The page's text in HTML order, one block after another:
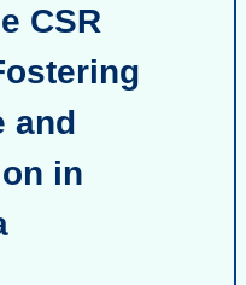
CSR
and
in